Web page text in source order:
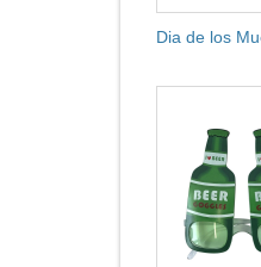
Dia de los